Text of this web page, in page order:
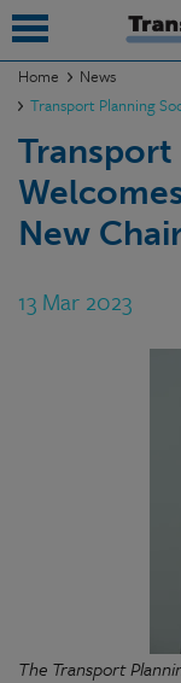
Home
News
Transport Planning
New
13 Mar 2023
The Transport